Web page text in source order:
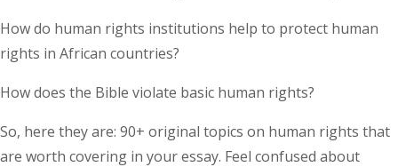
How do human rights institutions help to protect human
rights in African countries?
How does the Bible violate basic human rights?
So, here they are: 90+ original topics on human rights that
are worth covering in your essay. Feel confused about